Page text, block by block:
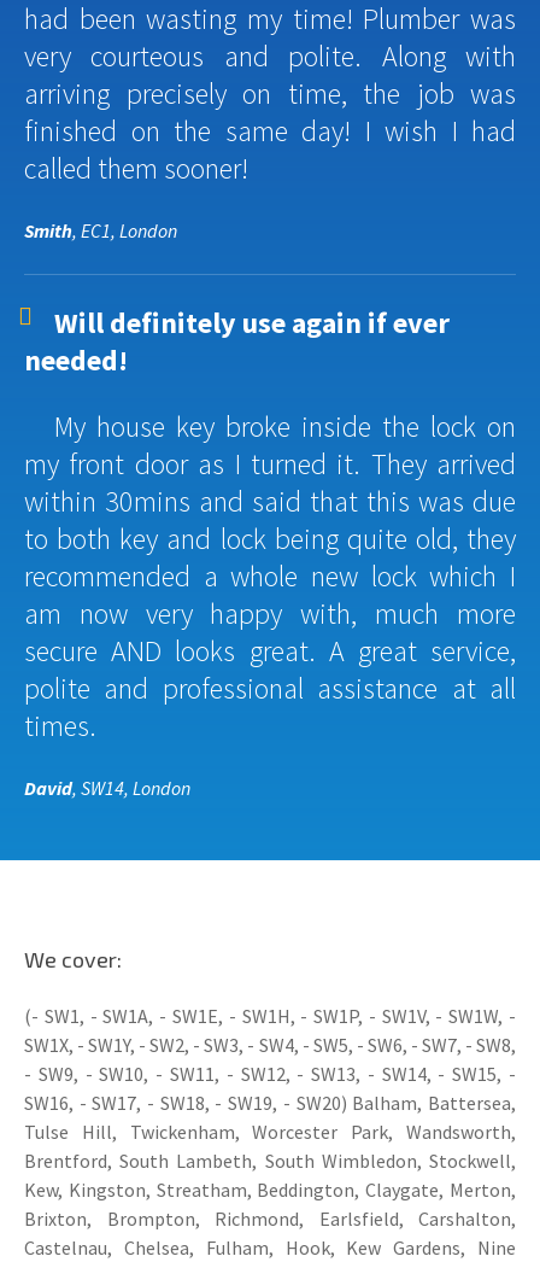
had been wasting my time! Plumber was
very courteous and polite. Along with
arriving precisely on time, the job was
finished on the same day! I wish I had
called them sooner!
Smith, EC1, London
Will definitely use again if ever
needed!
My house key broke inside the lock on
my front door as I turned it. They arrived
within 30mins and said that this was due
to both key and lock being quite old, they
recommended a whole new lock which I
am now very happy with, much more
secure AND looks great. A great service,
polite and professional assistance at all
times.
David, SW14, London
We cover:
(- SW1, - SW1A, - SW1E, - SW1H, - SW1P, - SW1V, - SW1W, -
SW1X, - SW1Y, - SW2, - SW3, - SW4, - SW5, - SW6, - SW7, - SW8,
- SW9, - SW10, - SW11, - SW12, - SW13, - SW14, - SW15, -
SW16, - SW17, - SW18, - SW19, - SW20) Balham, Battersea,
Tulse Hill, Twickenham, Worcester Park, Wandsworth,
Brentford, South Lambeth, South Wimbledon, Stockwell,
Kew, Kingston, Streatham, Beddington, Claygate, Merton,
Brixton, Brompton, Richmond, Earlsfield, Carshalton,
Castelnau, Chelsea, Fulham, Hook, Kew Gardens, Nine